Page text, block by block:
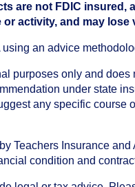
are not FDIC
activity, and may lose
an advice
purposes only and
under state
any specific
Teachers Insurance
condition and